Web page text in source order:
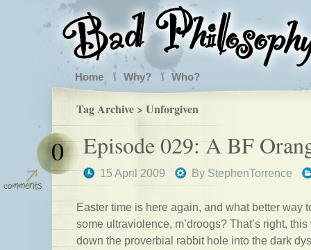
Home Why? Who?
Tag Archive > Unforgiven
Episode 029: A BF
15 April 2009 By StephenTorrence
0
Easter time is here again, and what better way
some ultraviolence, m’droogs? That’s right,
down the proverbial rabbit hole into the dark